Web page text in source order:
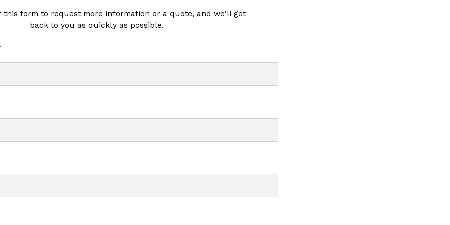
form to request more information or a quote, and we’ll get
back to you as quickly as possible.